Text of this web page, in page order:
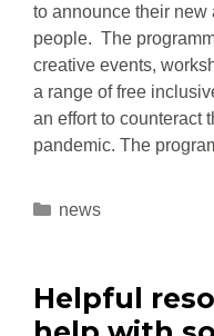
to announce their new
people. The
creative events,
a range of free
an effort to counteract
pandemic. The
news
Helpful